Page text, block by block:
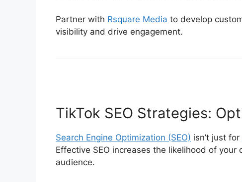
Partner with Rsquare Media to develop
visibility and drive engagement.
TikTok SEO Strategies:
Search Engine Optimization (SEO) isn’t just for
Effective SEO increases the likelihood of
audience.